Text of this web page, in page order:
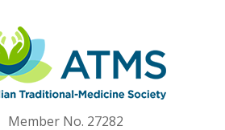
Member No. 27282